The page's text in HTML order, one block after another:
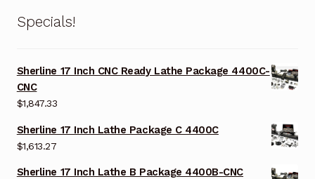
Specials!
Sherline 17 Inch CNC Ready Lathe Package 4400C-
CNC
$1,847.33
Sherline 17 Inch Lathe Package C 4400C
$1,613.27
Sherline 17 Inch Lathe B Package 4400B-CNC